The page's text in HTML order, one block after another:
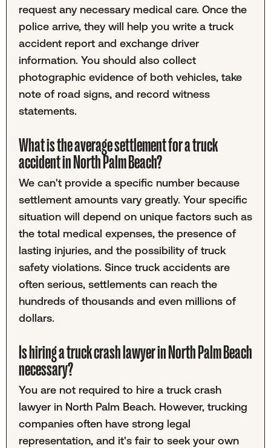
request any necessary medical care. Once the
police arrive, they will help you write a truck
accident report and exchange driver
information. You should also collect
photographic evidence of both vehicles, take
note of road signs, and record witness
statements.
What is the average settlement for a truck
accident in North Palm Beach?
We can't provide a specific number because
settlement amounts vary greatly. Your specific
situation will depend on unique factors such as
the total medical expenses, the presence of
lasting injuries, and the possibility of truck
safety violations. Since truck accidents are
often serious, settlements can reach the
hundreds of thousands and even millions of
dollars.
Is hiring a truck crash lawyer in North Palm Beach
necessary?
You are not required to hire a truck crash
lawyer in North Palm Beach. However, trucking
companies often have strong legal
representation, and it's fair to seek your own